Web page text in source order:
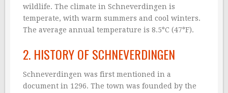
wildlife. The climate in Schneverdingen is
temperate, with warm summers and cool winters.
The average annual temperature is 8.5°C (47°F).
2. HISTORY OF SCHNEVERDINGEN
Schneverdingen was first mentioned in a
document in 1296. The town was founded by the